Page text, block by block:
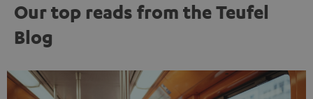
Our top reads from the Teufel
Blog